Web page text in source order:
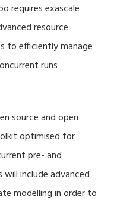
requires exascale
resource
to efficiently manage
runs
source and open
optimised for
pre- and
will include advanced
modelling in order to